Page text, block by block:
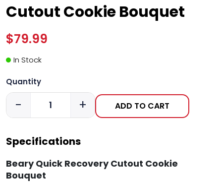
Cutout Cookie Bouquet
$79.99
In Stock
Quantity
- + ADD TO CART
Specifications
Beary Quick Recovery Cutout Cookie
Bouquet